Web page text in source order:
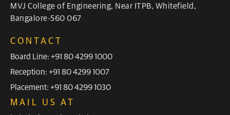
MVJ College of Engineering, Near ITPB, Whitefield,
Bangalore-560 067
CONTACT
Board Line: +91 80 4299 1000
Reception: +91 80 4299 1007
Placement: +91 80 4299 1030
MAIL US AT